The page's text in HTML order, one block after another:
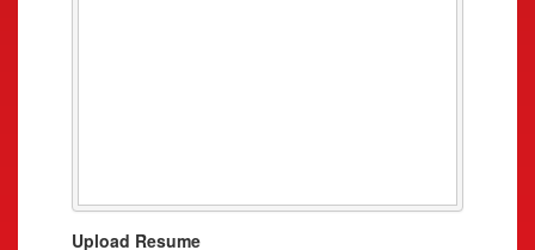
Upload Resume